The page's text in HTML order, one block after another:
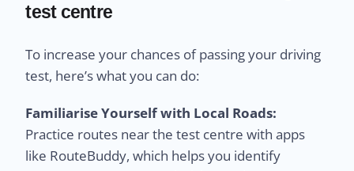
test centre
To increase your chances of passing your driving
test, here’s what you can do:
Familiarise Yourself with Local Roads:
Practice routes near the test centre with apps
like RouteBuddy, which helps you identify